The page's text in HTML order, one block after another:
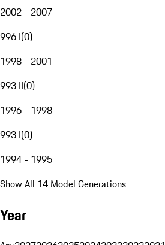
2002 - 2007
996 I(0)
1998 - 2001
993 II(0)
1996 - 1998
993 I(0)
1994 - 1995
Show All 14 Model Generations
Year